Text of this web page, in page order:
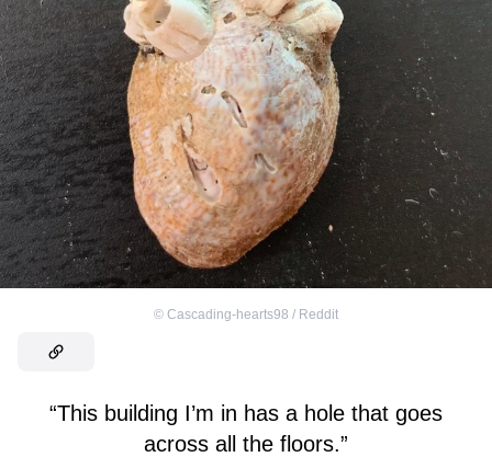
© Cascading-hearts98 / Reddit
“This building I’m in has a hole that goes
across all the floors.”